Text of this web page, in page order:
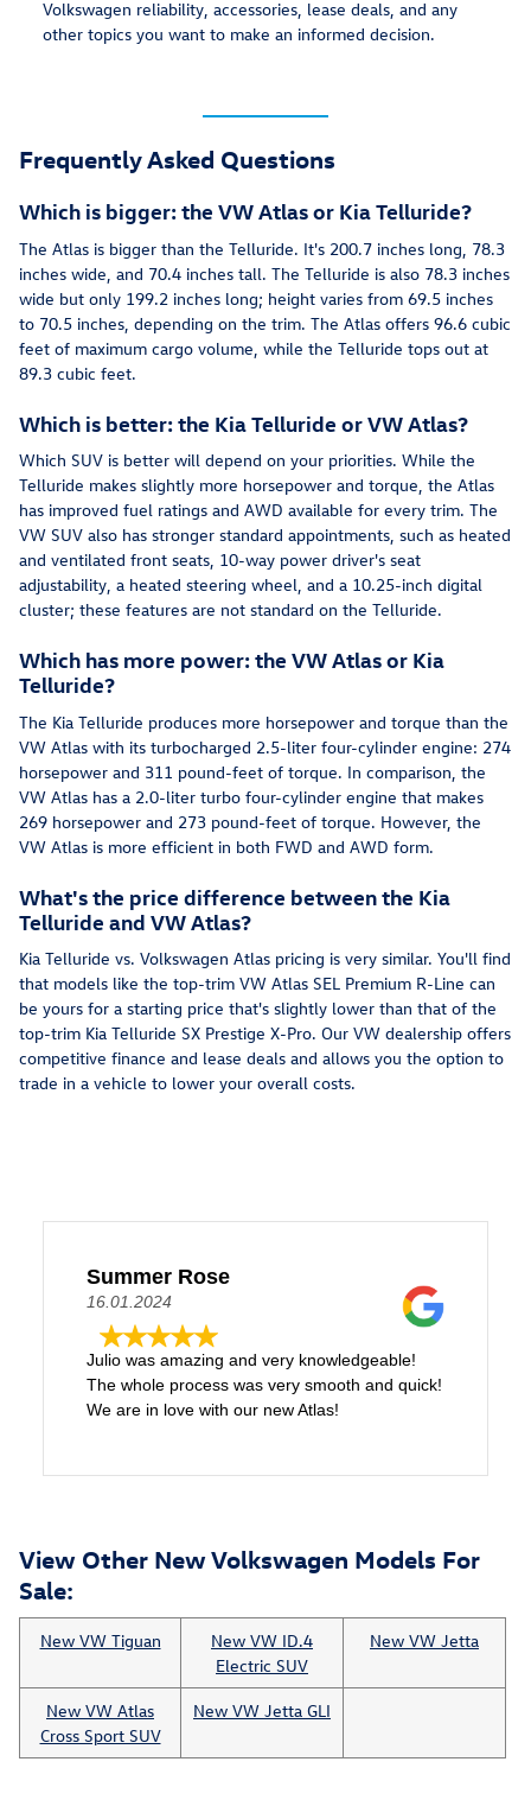
Volkswagen reliability, accessories, lease deals, and any
other topics you want to make an informed decision.
Frequently Asked Questions
Which is bigger: the VW Atlas or Kia Telluride?
The Atlas is bigger than the Telluride. It's 200.7 inches long, 78.3
inches wide, and 70.4 inches tall. The Telluride is also 78.3 inches
wide but only 199.2 inches long; height varies from 69.5 inches
to 70.5 inches, depending on the trim. The Atlas offers 96.6 cubic
feet of maximum cargo volume, while the Telluride tops out at
89.3 cubic feet.
Which is better: the Kia Telluride or VW Atlas?
Which SUV is better will depend on your priorities. While the
Telluride makes slightly more horsepower and torque, the Atlas
has improved fuel ratings and AWD available for every trim. The
VW SUV also has stronger standard appointments, such as heated
and ventilated front seats, 10-way power driver's seat
adjustability, a heated steering wheel, and a 10.25-inch digital
cluster; these features are not standard on the Telluride.
Which has more power: the VW Atlas or Kia
Telluride?
The Kia Telluride produces more horsepower and torque than the
VW Atlas with its turbocharged 2.5-liter four-cylinder engine: 274
horsepower and 311 pound-feet of torque. In comparison, the
VW Atlas has a 2.0-liter turbo four-cylinder engine that makes
269 horsepower and 273 pound-feet of torque. However, the
VW Atlas is more efficient in both FWD and AWD form.
What's the price difference between the Kia
Telluride and VW Atlas?
Kia Telluride vs. Volkswagen Atlas pricing is very similar. You'll find
that models like the top-trim VW Atlas SEL Premium R-Line can
be yours for a starting price that's slightly lower than that of the
top-trim Kia Telluride SX Prestige X-Pro. Our VW dealership offers
competitive finance and lease deals and allows you the option to
trade in a vehicle to lower your overall costs.
Summer Rose
16.01.2024
Julio was amazing and very knowledgeable!
The whole process was very smooth and quick!
We are in love with our new Atlas!
View Other New Volkswagen Models For
Sale:
New VW Tiguan
New VW ID.4
Electric SUV
New VW Jetta
New VW Atlas
Cross Sport SUV
New VW Jetta GLI